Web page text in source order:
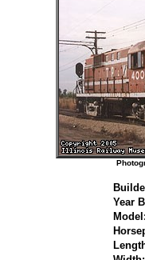
Year
Model: